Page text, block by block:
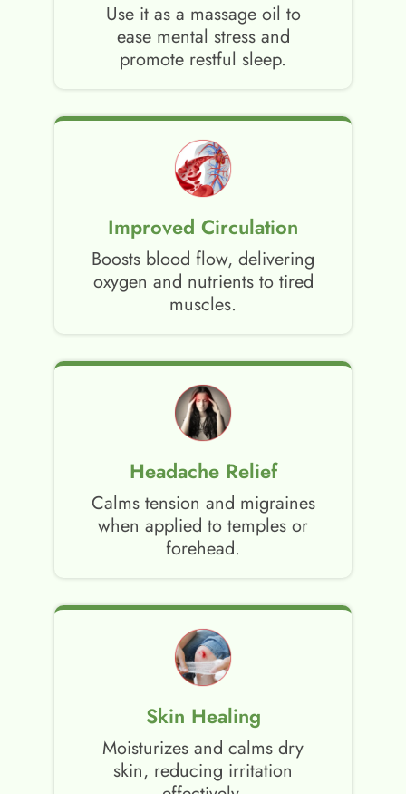
Use it as a massage oil to
ease mental stress and
promote restful sleep.
Improved Circulation
Boosts blood flow, delivering
oxygen and nutrients to tired
muscles.
Headache Relief
Calms tension and migraines
when applied to temples or
forehead.
Skin Healing
Moisturizes and calms dry
skin, reducing irritation